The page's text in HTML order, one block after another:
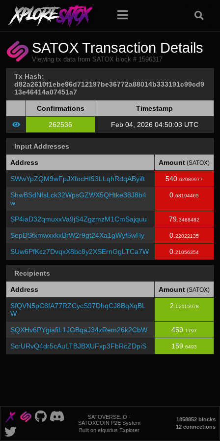
SATOX Transaction Details
Viewing tx data from SATOX block # 1596317
Tx Hash:
d82a2610f1ebe96d712197be36772a88014b333191c99cd9
13e46414a07451a7
Confirmations Timestamp
262536 Feb 04, 2026 04:50:03 UTC
Input Addresses
Address Amount (SATOX)
SWwYpZQM9wFpJXfocHt93LLqhRdqAByift 540. 62089977
ShwBSdNfsLck32WpsGZWX5QHtke38J8b4
w
0. 68194465
SP4iaD32qmuxxVa9jS4ZgzmzM1CmSajquu 79. 3468482
SepDStxmwxxkxBrW2r9gt24Xa1gWyf5wHy 0. 22022135
SUw6PfKcz7DvqxX8bc8y2XSErnGgLTCa7W 0. 21056354
Recipients
Address Amount (SATOX)
SfQVN5pC8fA77RZCycS97DhqCJ8BqXqBL
W
2. 02115978
SQXHv6PYgiafiL1JGBqaJ34zRem26k2CbW 459. 1797
ScrURvQ4dr5cAuLTBJBXUFxp3FbRcZDpiS 159. 6493
SATOVERSE.IO -
SATOXCOIN P2E System
Built on eIquidus Explorer
1858852 blocks
12 connections